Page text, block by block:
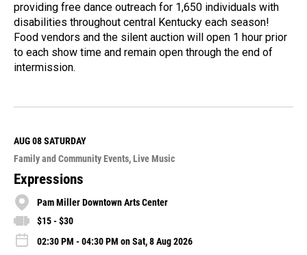
providing free dance outreach for 1,650 individuals with
disabilities throughout central Kentucky each season!
Food vendors and the silent auction will open 1 hour prior
to each show time and remain open through the end of
intermission.
e
M
o
r
e
AUG 08SATURDAY
Family and Community Events Live Music
Expressions
Pam Miller Downtown Arts Center
$15 - $30
02:30 PM - 04:30 PM on Sat, 8 Aug 2026